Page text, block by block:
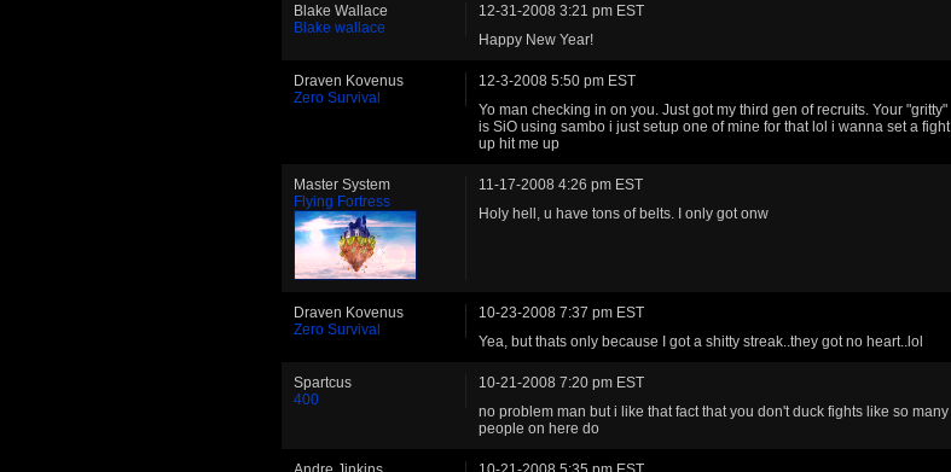
Blake Wallace
Blake wallace
12-31-2008 3:21 pm EST
Happy New Year!
Draven Kovenus
Zero Survival
12-3-2008 5:50 pm EST
Yo man checking in on you. Just got my third gen of recruits. Your "gritty"
is SiO using sambo i just setup one of mine for that lol i wanna set a fight
up hit me up
Master System
Flying Fortress
11-17-2008 4:26 pm EST
Holy hell, u have tons of belts. I only got onw
Draven Kovenus
Zero Survival
10-23-2008 7:37 pm EST
Yea, but thats only because I got a shitty streak..they got no heart..lol
Spartcus
400
10-21-2008 7:20 pm EST
no problem man but i like that fact that you don't duck fights like so many
people on here do